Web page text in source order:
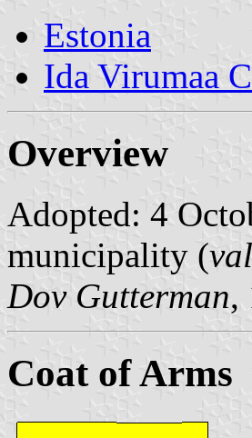
Estonia
Ida Virumaa
Overview
Adopted: 4
municipality (
Dov Gutterman,
Coat of Arms